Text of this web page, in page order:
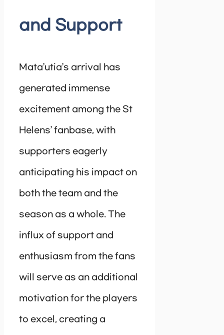
and Support
Mata’utia’s arrival has
generated immense
excitement among the St
Helens’ fanbase, with
supporters eagerly
anticipating his impact on
both the team and the
season as a whole. The
influx of support and
enthusiasm from the fans
will serve as an additional
motivation for the players
to excel, creating a